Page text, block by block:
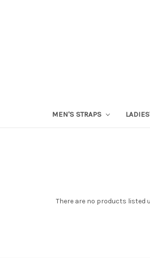
MEN'S STRAPS
There are no products listed